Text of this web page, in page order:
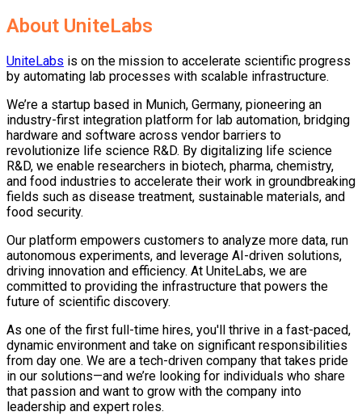
About UniteLabs
UniteLabs is on the mission to accelerate scientific progress
by automating lab processes with scalable infrastructure.
We’re a startup based in Munich, Germany, pioneering an
industry-first integration platform for lab automation, bridging
hardware and software across vendor barriers to
revolutionize life science R&D. By digitalizing life science
R&D, we enable researchers in biotech, pharma, chemistry,
and food industries to accelerate their work in groundbreaking
fields such as disease treatment, sustainable materials, and
food security.
Our platform empowers customers to analyze more data, run
autonomous experiments, and leverage AI-driven solutions,
driving innovation and efficiency. At UniteLabs, we are
committed to providing the infrastructure that powers the
future of scientific discovery.
As one of the first full-time hires, you'll thrive in a fast-paced,
dynamic environment and take on significant responsibilities
from day one. We are a tech-driven company that takes pride
in our solutions—and we’re looking for individuals who share
that passion and want to grow with the company into
leadership and expert roles.